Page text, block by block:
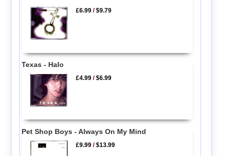
£6.99 /$9.79
Texas - Halo
£4.99 /$6.99
Pet Shop Boys - Always On My Mind
£9.99 /$13.99